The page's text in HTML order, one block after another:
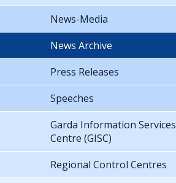
News-Media
News Archive
Press Releases
Speeches
Garda Information Services
Centre (GISC)
Regional Control Centres